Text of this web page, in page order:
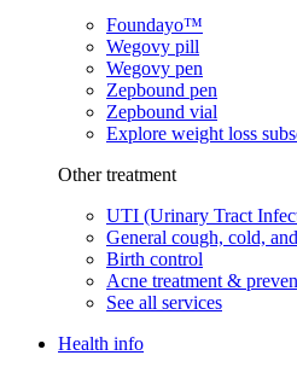
Foundayo™
Wegovy pill
Wegovy pen
Zepbound pen
Zepbound vial
Explore weight loss
Other treatment
UTI (Urinary Tract
General cough, cold,
Birth control
Acne treatment &
See all services
Health info